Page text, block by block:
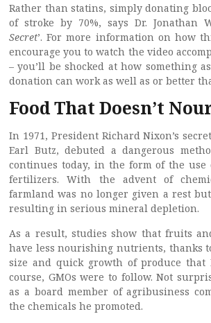
Rather than statins, simply donating
of stroke by 70%, says Dr. Jonathan
Secret’. For more information on how
encourage you to watch the video
– you’ll be shocked at how something
donation can work as well as or better
Food That Doesn’t
In 1971, President Richard Nixon’s
Earl Butz, debuted a dangerous
continues today, in the form of the use
fertilizers. With the advent of
farmland was no longer given a rest
resulting in serious mineral depletion.
As a result, studies show that fruits
have less nourishing nutrients, thanks
size and quick growth of produce that
course, GMOs were to follow. Not
as a board member of agribusiness
the chemicals he promoted.